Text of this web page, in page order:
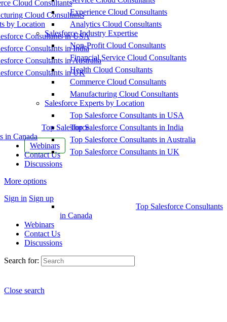
Cloud Consultants
Cloud Consultants
by Location
Consultants in USA
Consultants in India
Consultants in Australia
Consultants in UK
Top Salesforce
in Canada
Webinars
Contact Us
Discussions
More options
Sign in Sign up
Experience Cloud Consultants
Analytics Cloud Consultants
Salesforce Industry Expertise
Non-Profit Cloud Consultants
Financial Service Cloud Consultants
Health Cloud Consultants
Commerce Cloud Consultants
Manufacturing Cloud Consultants
Salesforce Experts by Location
Top Salesforce Consultants in USA
Top Salesforce Consultants in India
Top Salesforce Consultants in Australia
Top Salesforce Consultants in UK
Top Salesforce Consultants
in Canada
Webinars
Contact Us
Discussions
Search for:
Close search